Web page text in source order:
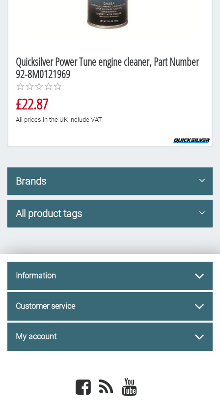
Quicksilver Power Tune engine cleaner, Part Number
92-8M0121969
£22.87
All prices in the UK include VAT
Brands
All product tags
Information
Customer service
My account
Facebook newsrss